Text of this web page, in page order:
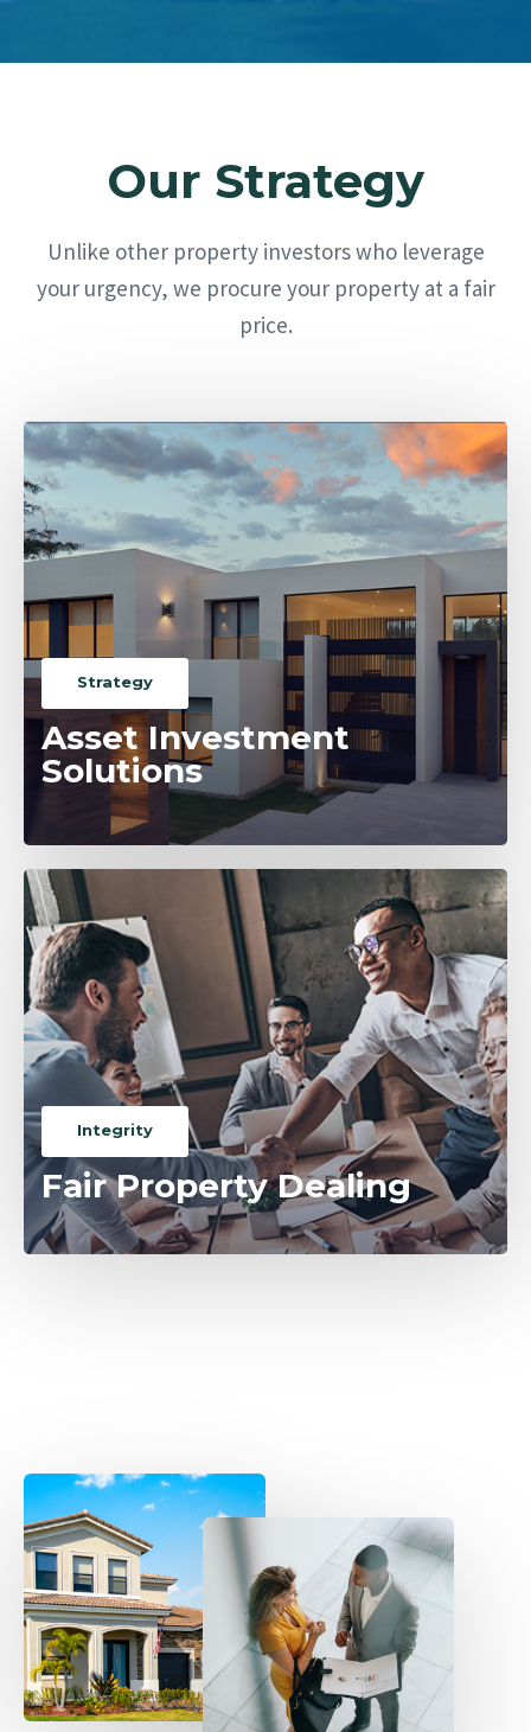
Our Strategy
Unlike other property investors who leverage
your urgency, we procure your property at a fair
price.
Strategy
Asset Investment
Solutions
Integrity
Fair Property Dealing